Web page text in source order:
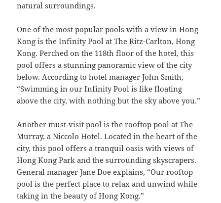
natural surroundings.
One of the most popular pools with a view in Hong
Kong is the Infinity Pool at The Ritz-Carlton, Hong
Kong. Perched on the 118th floor of the hotel, this
pool offers a stunning panoramic view of the city
below. According to hotel manager John Smith,
“Swimming in our Infinity Pool is like floating
above the city, with nothing but the sky above you.”
Another must-visit pool is the rooftop pool at The
Murray, a Niccolo Hotel. Located in the heart of the
city, this pool offers a tranquil oasis with views of
Hong Kong Park and the surrounding skyscrapers.
General manager Jane Doe explains, “Our rooftop
pool is the perfect place to relax and unwind while
taking in the beauty of Hong Kong.”